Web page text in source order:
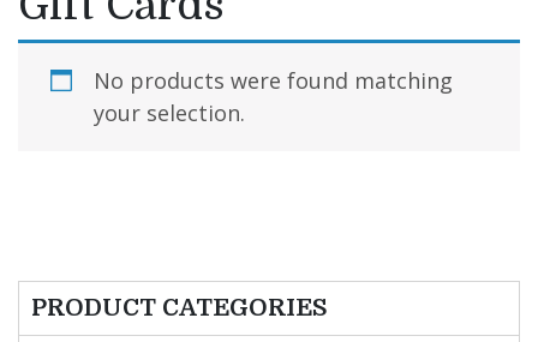
No products were found matching
your selection.
PRODUCT CATEGORIES